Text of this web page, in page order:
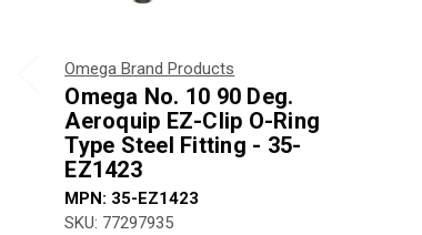
Omega Brand Products
Omega No. 10 90 Deg.
Aeroquip EZ-Clip O-Ring
Type Steel Fitting - 35-
EZ1423
MPN: 35-EZ1423
SKU: 77297935